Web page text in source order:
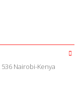
Nairobi-Kenya